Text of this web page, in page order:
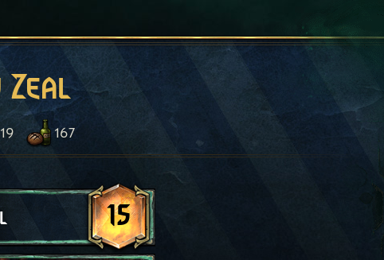
Zeal
19 167
15